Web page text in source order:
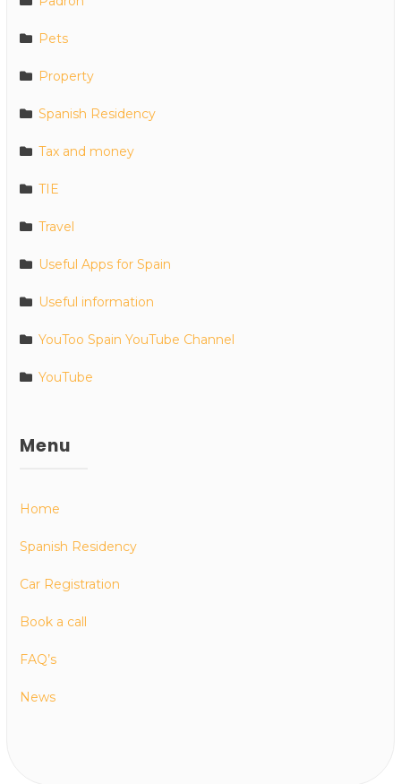
Pets
Property
Spanish Residency
Tax and money
TIE
Travel
Useful Apps for Spain
Useful information
YouToo Spain YouTube Channel
YouTube
Menu
Home
Spanish Residency
Car Registration
Book a call
FAQ’s
News